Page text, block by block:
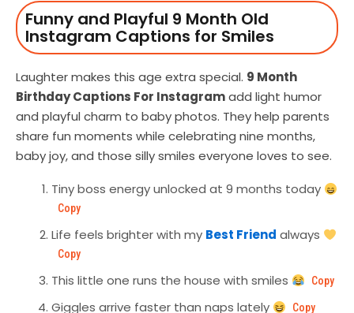
Funny and Playful 9 Month Old
Instagram Captions for Smiles
Laughter makes this age extra special. 9 Month
Birthday Captions For Instagramadd light humor
and playful charm to baby photos. They help parents
share fun moments while celebrating nine months,
baby joy, and those silly smiles everyone loves to see.
Tiny boss energy unlocked at 9 months today
Copy
Life feels brighter with my Best Friend always
Copy
This little one runs the house with smiles Copy
Giggles arrive faster than naps lately Copy